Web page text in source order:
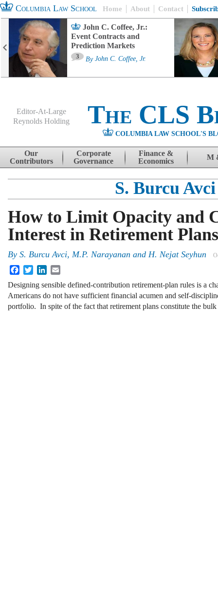
Columbia Law School Home About Contact
John C. Coffee, Jr.:
Event Contracts and
Prediction Markets
3 By John C. Coffee, Jr.
Editor-At-Large
Reynolds Holding
The CLS
COLUMBIA LAW SCHOOL'S
Skip to content
Our
Contributors
Corporate
Governance
Finance &
Economics
M
S. Burcu Avci
How to Limit Opacity and
Interest in Retirement Plans
By S. Burcu Avci, M.P. Narayanan and H. Nejat Seyhun
FacebookTwitterLinkedIn
Designing sensible defined-contribution retirement-plan rules is a
Americans do not have sufficient financial acumen and self-
portfolio. In spite of the fact that retirement plans constitute the